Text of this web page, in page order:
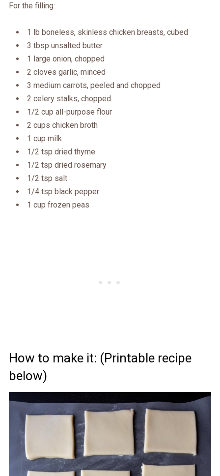
For the filling:
1 lb boneless, skinless chicken breasts, cubed
3 tbsp unsalted butter
1 large onion, chopped
2 cloves garlic, minced
3 medium carrots, peeled and chopped
2 celery stalks, chopped
1/2 cup all-purpose flour
2 cups chicken broth
1 cup milk
1/2 tsp dried thyme
1/2 tsp dried rosemary
1/2 tsp salt
1/4 tsp black pepper
1 cup frozen peas
How to make it: (Printable recipe
below)